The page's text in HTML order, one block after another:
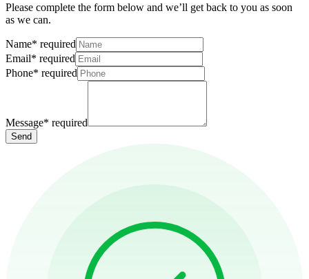
Please complete the form below and we’ll get back to you as soon
as we can.
Name* required
Email* required
Phone* required
Message* required
Send